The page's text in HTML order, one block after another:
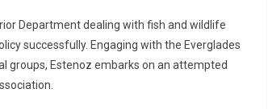
Department dealing with fish and wildlife
successfully. Engaging with the Everglades
groups, Estenoz embarks on an attempted